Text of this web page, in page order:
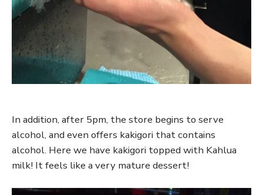
In addition, after 5pm, the store begins to serve
alcohol, and even offers kakigori that contains
alcohol. Here we have kakigori topped with Kahlua
milk! It feels like a very mature dessert!